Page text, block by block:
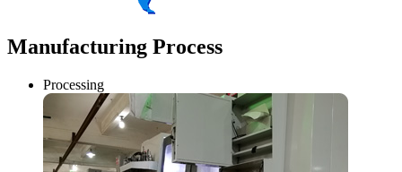
Manufacturing Process
Processing